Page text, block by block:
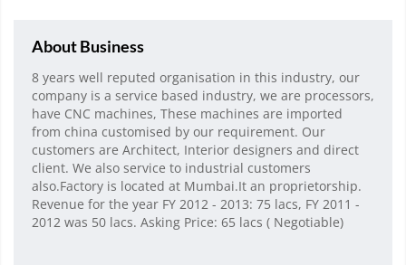
About Business
8 years well reputed organisation in this industry, our
company is a service based industry, we are processors,
have CNC machines, These machines are imported
from china customised by our requirement. Our
customers are Architect, Interior designers and direct
client. We also service to industrial customers
also.Factory is located at Mumbai.It an proprietorship.
Revenue for the year FY 2012 - 2013: 75 lacs, FY 2011 -
2012 was 50 lacs. Asking Price: 65 lacs ( Negotiable)